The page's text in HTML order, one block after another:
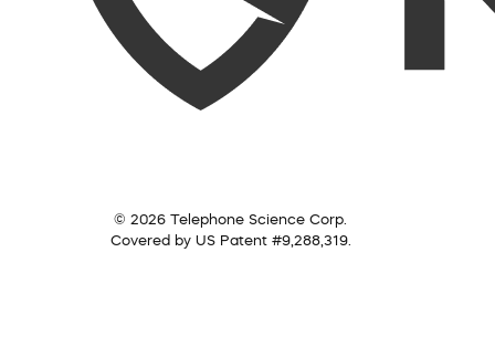
© 2026 Telephone Science Corp.
Covered by US Patent #9,288,319.